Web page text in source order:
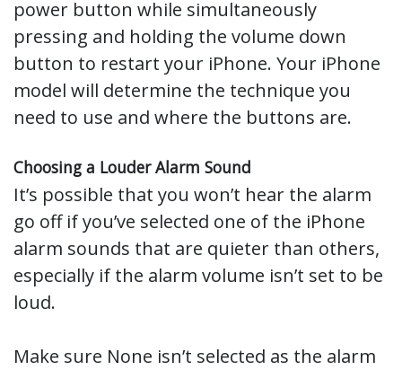
power button while simultaneously
pressing and holding the volume down
button to restart your iPhone. Your iPhone
model will determine the technique you
need to use and where the buttons are.
Choosing a Louder Alarm Sound
It’s possible that you won’t hear the alarm
go off if you’ve selected one of the iPhone
alarm sounds that are quieter than others,
especially if the alarm volume isn’t set to be
loud.
Make sure None isn’t selected as the alarm